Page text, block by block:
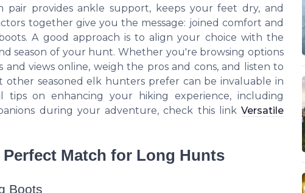
pair provides ankle support, keeps your feet dry, and
together give you the message: joined comfort and
A good approach is to align your choice with the
season of your hunt. Whether you're browsing options
views online, weigh the pros and cons, and listen to
seasoned elk hunters prefer can be invaluable in
tips on enhancing your hiking experience, including
during your adventure, check this link Versatile
Match for Long Hunts
Boots